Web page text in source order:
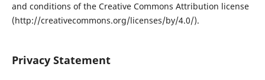
and conditions of the Creative Commons Attribution license
(http://creativecommons.org/licenses/by/4.0/).
Privacy Statement